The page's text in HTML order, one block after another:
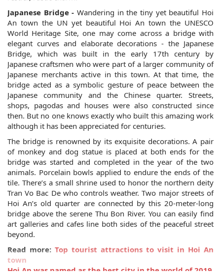
Japanese Bridge - Wandering in the tiny yet beautiful Hoi
An town the UN yet beautiful Hoi An town the UNESCO
World Heritage Site, one may come across a bridge with
elegant curves and elaborate decorations - the Japanese
Bridge, which was built in the early 17th century by
Japanese craftsmen who were part of a larger community of
Japanese merchants active in this town. At that time, the
bridge acted as a symbolic gesture of peace between the
Japanese community and the Chinese quarter. Streets,
shops, pagodas and houses were also constructed since
then. But no one knows exactly who built this amazing work
although it has been appreciated for centuries.
The bridge is renowned by its exquisite decorations. A pair
of monkey and dog statue is placed at both ends for the
bridge was started and completed in the year of the two
animals. Porcelain bowls applied to endure the ends of the
tile. There’s a small shrine used to honor the northern deity
Tran Vo Bac De who controls weather. Two major streets of
Hoi An’s old quarter are connected by this 20-meter-long
bridge above the serene Thu Bon River. You can easily find
art galleries and cafes line both sides of the peaceful street
beyond.
Read more: Top tourist attractions to visit in Hoi An
town
Hoi An was named as the best city in the world of 2019